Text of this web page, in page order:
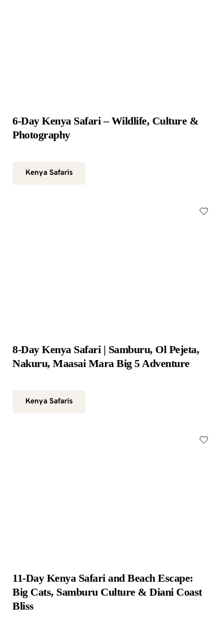
6-Day Kenya Safari – Wildlife, Culture &
Photography
Kenya Safaris
8-Day Kenya Safari | Samburu, Ol Pejeta,
Nakuru, Maasai Mara Big 5 Adventure
Kenya Safaris
11-Day Kenya Safari and Beach Escape:
Big Cats, Samburu Culture & Diani Coast
Bliss